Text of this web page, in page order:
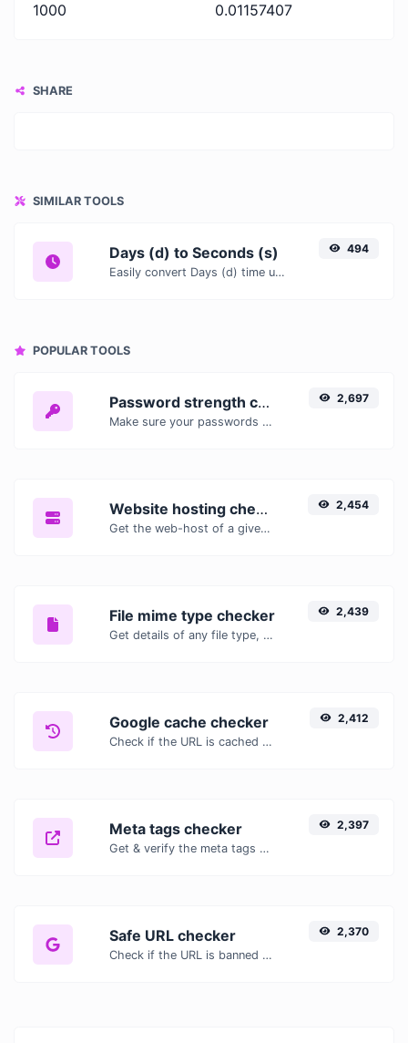
1000 0.01157407
SHARE
SIMILAR TOOLS
Days (d) to Seconds (s)
Easily convert Days (d) time units to Seconds (s) with this easy convertor.
494
POPULAR TOOLS
Password strength checker
Make sure your passwords are good enough.
2,697
Website hosting checker
Get the web-host of a given website.
2,454
File mime type checker
Get details of any file type, such as the mime type or last edit date.
2,439
Google cache checker
Check if the URL is cached or not by Google.
2,412
Meta tags checker
Get & verify the meta tags of any website.
2,397
Safe URL checker
Check if the URL is banned and marked as safe/unsafe by Google.
2,370